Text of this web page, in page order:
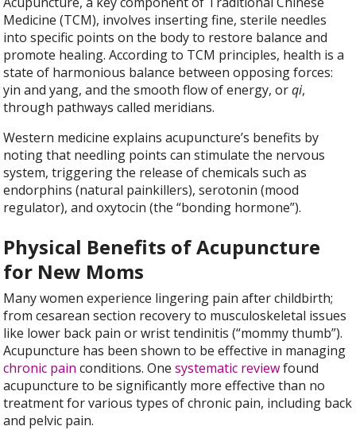
Medicine (TCM), involves inserting fine, sterile needles
into specific points on the body to restore balance and
promote healing. According to TCM principles, health is a
state of harmonious balance between opposing forces:
yin and yang, and the smooth flow of energy, orqi,
through pathways called meridians.
Western medicine explains acupuncture’s benefits by
noting that needling points can stimulate the nervous
system, triggering the release of chemicals such as
endorphins (natural painkillers), serotonin (mood
regulator), and oxytocin (the “bonding hormone”).
Physical Benefits of Acupuncture
for New Moms
Many women experience lingering pain after childbirth;
from cesarean section recovery to musculoskeletal issues
like lower back pain or wrist tendinitis (“mommy thumb”).
Acupuncture has been shown to be effective in managing
chronic pain conditions. Onesystematic reviewfound
acupuncture to be significantly more effective than no
treatment for various types of chronic pain, including back
and pelvic pain.